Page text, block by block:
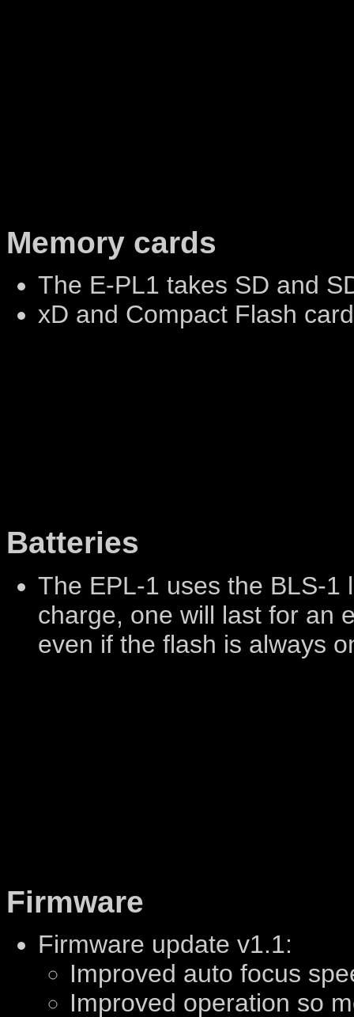
Memory cards
The E-PL1 takes SD and
xD and Compact Flash
Batteries
The EPL-1 uses the BLS-1
charge, one will last for an
even if the flash is always
Firmware
Firmware update v1.1:
Improved auto focus
Improved operation so